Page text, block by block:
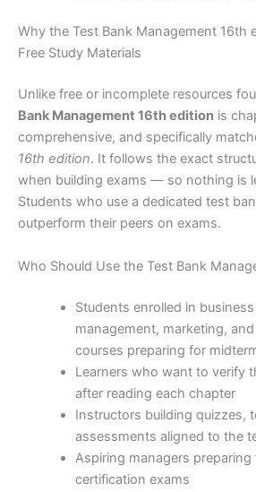
Why the Test Bank Management 16th
Free Study Materials
Unlike free or incomplete resources
Bank Management 16th edition is
comprehensive, and specifically
16th edition. It follows the exact
when building exams — so nothing is
Students who use a dedicated test
outperform their peers on exams.
Who Should Use the Test Bank
Students enrolled in
management, marketing,
courses preparing for
Learners who want to verify
after reading each chapter
Instructors building quizzes,
assessments aligned to the
Aspiring managers
certification exams